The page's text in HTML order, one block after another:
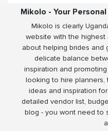
Mikolo - Your
Mikolo is clearly
website with the highest
about helping brides and
delicate balance
inspiration and
looking to hire planners,
ideas and inspiration
detailed vendor list,
blog - you wont need to